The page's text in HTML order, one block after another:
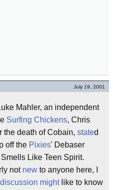
July 19, 2001
Mahler, an independent
Surfing Chickens, Chris
the death of Cobain, stated
off the Pixies' Debaser
Like Teen Spirit.
not new to anyone here, I
discussion mightlike to know